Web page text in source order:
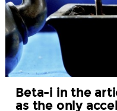
Beta-i in the
as the only